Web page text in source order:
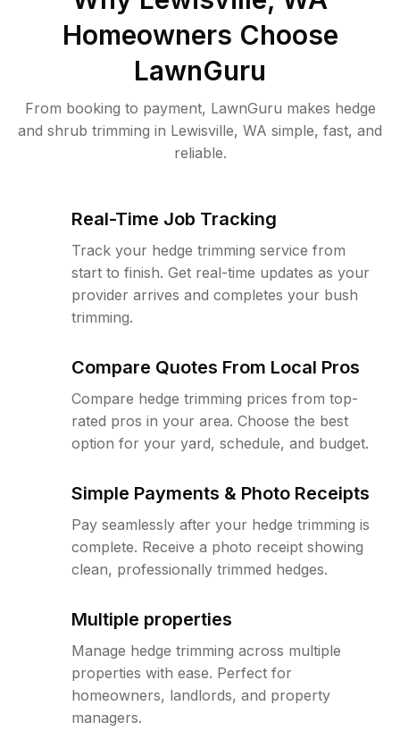
Homeowners Choose
LawnGuru
From booking to payment, LawnGuru makes hedge
and shrub trimming in Lewisville, WA simple, fast, and
reliable.
Real-Time Job Tracking
Track your hedge trimming service from
start to finish. Get real-time updates as your
provider arrives and completes your bush
trimming.
Compare Quotes From Local Pros
Compare hedge trimming prices from top-
rated pros in your area. Choose the best
option for your yard, schedule, and budget.
Simple Payments & Photo Receipts
Pay seamlessly after your hedge trimming is
complete. Receive a photo receipt showing
clean, professionally trimmed hedges.
Multiple properties
Manage hedge trimming across multiple
properties with ease. Perfect for
homeowners, landlords, and property
managers.